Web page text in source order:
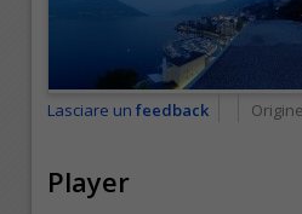
Lasciare un feedback
Player